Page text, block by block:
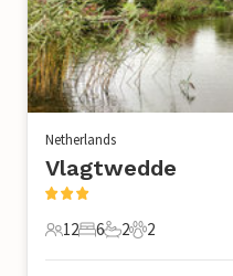
Netherlands
Vlagtwedde
12 Guests
12
6 Bedrooms
6
2 Bathrooms
2
2 Pets
2